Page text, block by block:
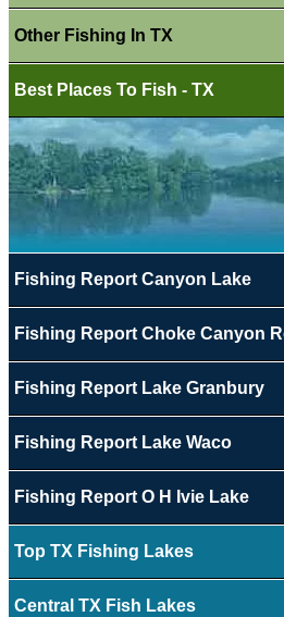
Other Fishing In TX
Best Places To Fish - TX
Fishing Report Canyon Lake
Fishing Report Choke Canyon
Fishing Report Lake Granbury
Fishing Report Lake Waco
Fishing Report O H Ivie Lake
Top TX Fishing Lakes
Central TX Fish Lakes